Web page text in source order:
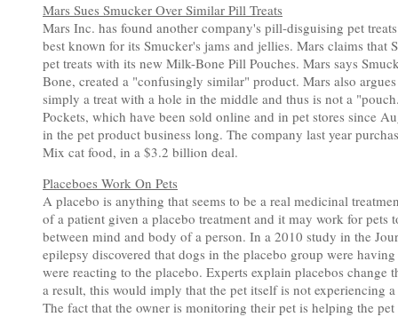
Mars Sues Smucker Over Similar Pill Treats
Mars Inc. has found another company's pill-disguising pet
best known for its Smucker's jams and jellies. Mars claims
pet treats with its new Milk-Bone Pill Pouches. Mars says
Bone, created a "confusingly similar" product. Mars also
simply a treat with a hole in the middle and thus is not a
Pockets, which have been sold online and in pet stores since
in the pet product business long. The company last year
Mix cat food, in a $3.2 billion deal.
Placeboes Work On Pets
A placebo is anything that seems to be a real medicinal
of a patient given a placebo treatment and it may work for pets
between mind and body of a person. In a 2010 study in the
epilepsy discovered that dogs in the placebo group were
were reacting to the placebo. Experts explain placebos
a result, this would imply that the pet itself is not experiencing
The fact that the owner is monitoring their pet is helping the pet